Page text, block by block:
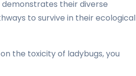
their diverse
to survive in their ecological
the toxicity of ladybugs, you